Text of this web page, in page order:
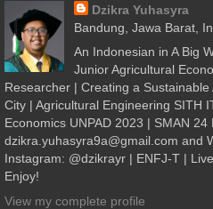
Dzikra Yuhasyra
Bandung, Jawa Barat,
An Indonesian in A Big
Junior Agricultural
Researcher | Creating a
City | Agricultural Engineering SITH
Economics UNPAD 2023 | SMAN
dzikra.yuhasyra9a@gmail.com and
Instagram: @dzikrayr | ENFJ-T |
Enjoy!
View my complete profile